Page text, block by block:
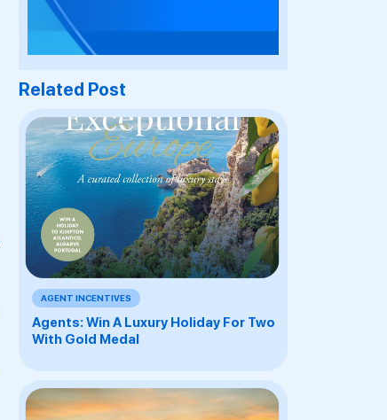
Related Post
AGENT INCENTIVES
Agents: Win A Luxury Holiday For Two
With Gold Medal